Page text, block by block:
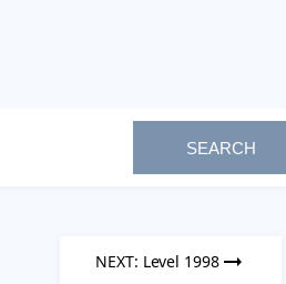
SEARCH
NEXT: Level 1998